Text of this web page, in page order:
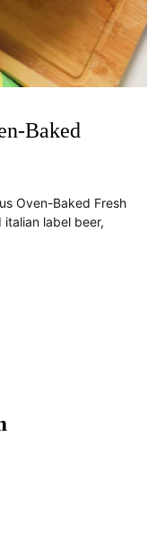
Baked
Oven-Baked Fresh
italian label beer,